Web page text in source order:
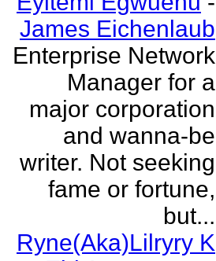
James Eichenlaub
Enterprise Network
Manager for a
major corporation
and wanna-be
writer. Not seeking
fame or fortune,
but...
Ryne(Aka)Lilryry K